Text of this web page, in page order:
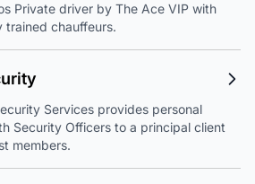
Private driver by The Ace VIP with
trained chauffeurs.
Services provides personal
Security Officers to a principal client
members.